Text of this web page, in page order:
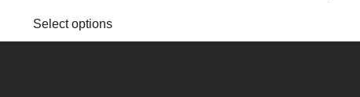
Select options